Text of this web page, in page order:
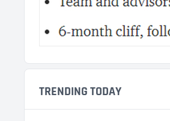
TRENDING TODAY